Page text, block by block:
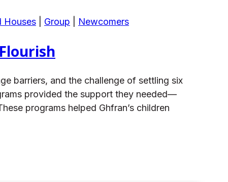
Houses Group Newcomers
barriers, and the challenge of settling six
provided the support they needed—
programs helped Ghfran’s children